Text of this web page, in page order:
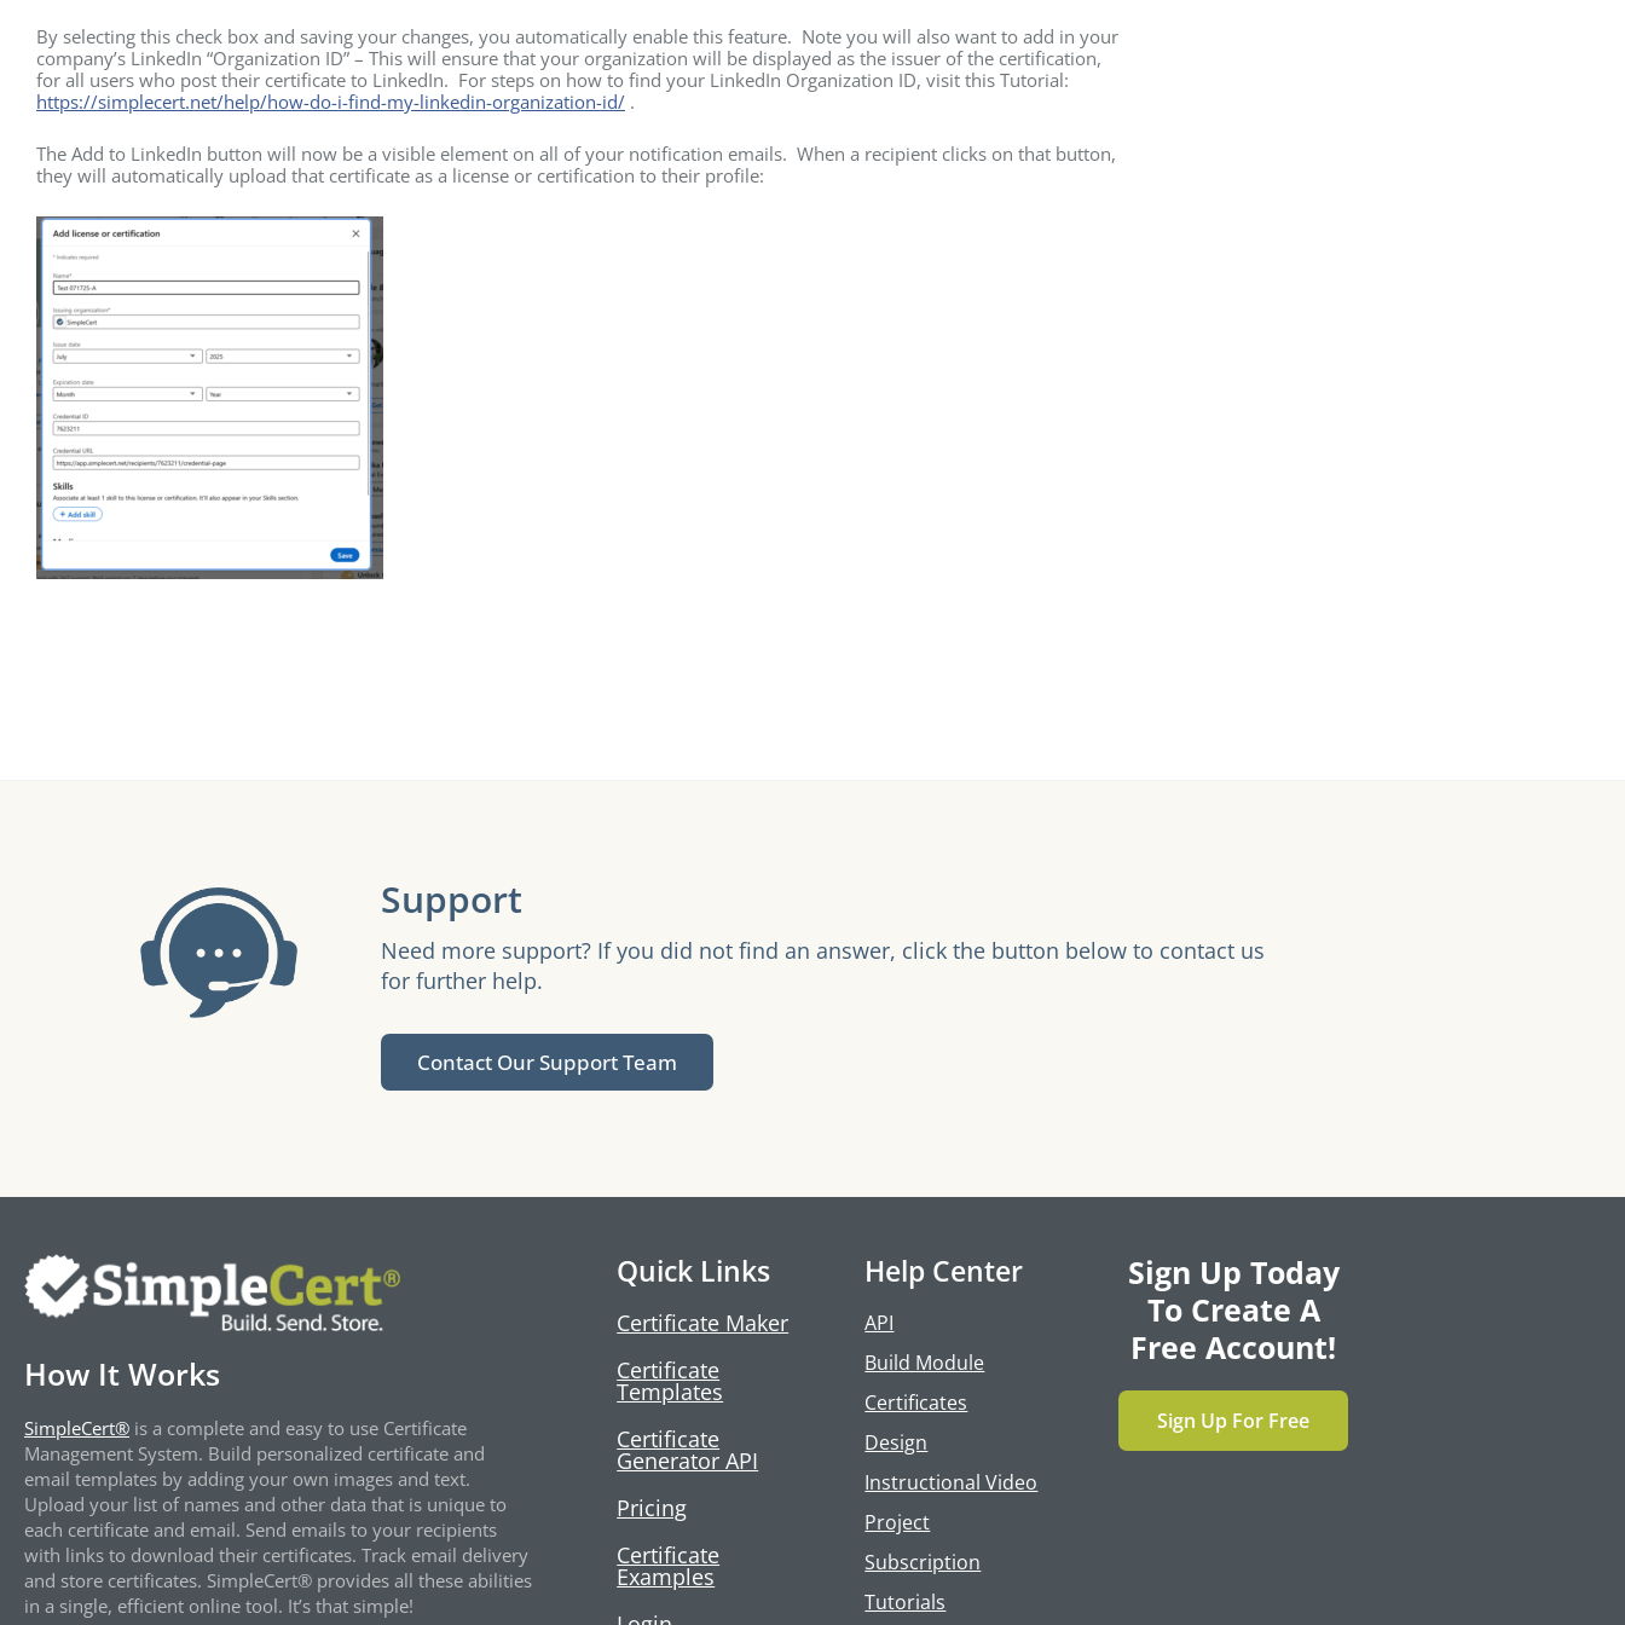
By selecting this check box and saving your changes, you automatically enable this feature. Note you will also want to add in your
company’s LinkedIn “Organization ID” – This will ensure that your organization will be displayed as the issuer of the certification,
for all users who post their certificate to LinkedIn. For steps on how to find your LinkedIn Organization ID, visit this Tutorial:
https://simplecert.net/help/how-do-i-find-my-linkedin-organization-id/ .
The Add to LinkedIn button will now be a visible element on all of your notification emails. When a recipient clicks on that button,
they will automatically upload that certificate as a license or certification to their profile:
Support
Need more support? If you did not find an answer, click the button below to contact us
for further help.
Contact Our Support Team
How It Works
SimpleCert® is a complete and easy to use Certificate
Management System. Build personalized certificate and
email templates by adding your own images and text.
Upload your list of names and other data that is unique to
each certificate and email. Send emails to your recipients
with links to download their certificates. Track email delivery
and store certificates. SimpleCert® provides all these abilities
in a single, efficient online tool. It’s that simple!
Quick Links
Certificate Maker
Certificate
Templates
Certificate
Generator API
Pricing
Certificate
Examples
Help Center
API
Build Module
Certificates
Design
Instructional Video
Project
Subscription
Tutorials
Sign Up Today
To Create A
Free Account!
Sign Up For Free